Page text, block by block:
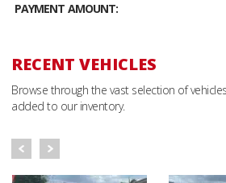
PAYMENT AMOUNT:
RECENT VEHICLES
Browse through the vast selection of
added to our inventory.